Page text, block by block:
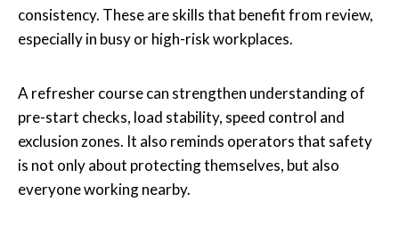
consistency. These are skills that benefit from review,
especially in busy or high-risk workplaces.
A refresher course can strengthen understanding of
pre-start checks, load stability, speed control and
exclusion zones. It also reminds operators that safety
is not only about protecting themselves, but also
everyone working nearby.